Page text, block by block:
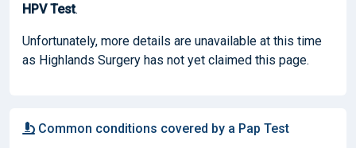
HPV Test.
Unfortunately, more details are unavailable at this time
as Highlands Surgery has not yet claimed this page.
Common conditions covered by a Pap Test